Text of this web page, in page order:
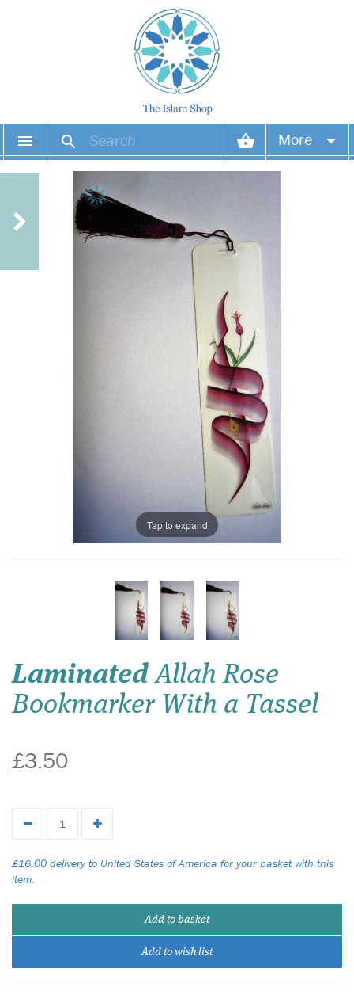
More
Tap to expand
LaminatedAllah Rose
Bookmarker With a Tassel
£3.50
£16.00 delivery to United States of America for your basket with this
item.
Add to basket
Add to wish list